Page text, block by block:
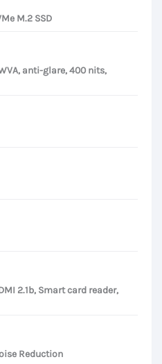
M.2 SSD
anti-glare, 400 nits,
2.1b, Smart card reader,
Reduction